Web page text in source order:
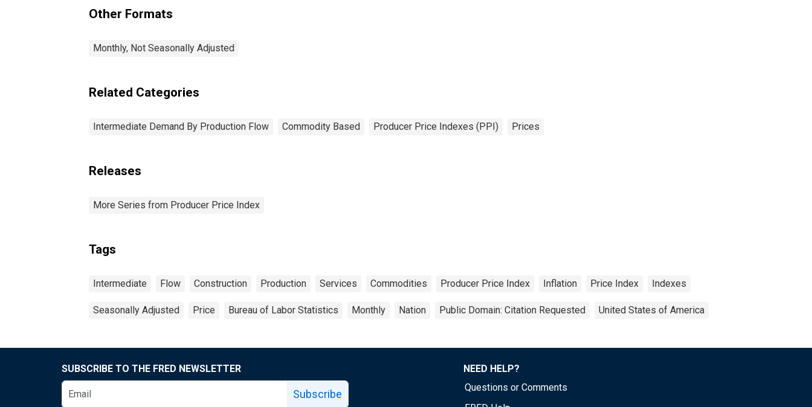
Services Producers,
Construction
Other Formats
Monthly, Not Seasonally Adjusted
Related Categories
Intermediate Demand By Production Flow Commodity Based Producer Price Indexes (PPI) Prices
Releases
More Series from Producer Price Index
Tags
Intermediate Flow Construction Production Services Commodities Producer Price Index Inflation Price Index Indexes
Seasonally Adjusted Price Bureau of Labor Statistics Monthly Nation Public Domain: Citation Requested United States of America
SUBSCRIBE TO THE FRED NEWSLETTER
Subscribe
NEED HELP?
Questions or Comments